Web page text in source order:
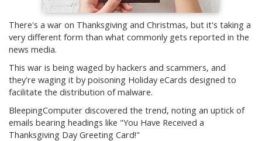
There's a war on Thanksgiving and Christmas, but it's taking a
very different form than what commonly gets reported in the
news media.
This war is being waged by hackers and scammers, and
they're waging it by poisoning Holiday eCards designed to
facilitate the distribution of malware.
BleepingComputer discovered the trend, noting an uptick of
emails bearing headings like "You Have Received a
Thanksgiving Day Greeting Card!"